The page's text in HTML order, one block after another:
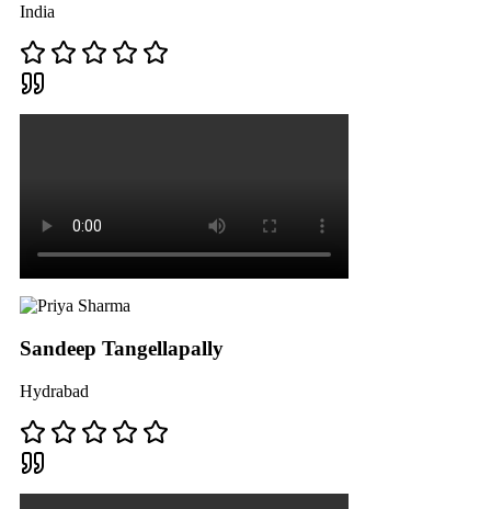
India
Sandeep Tangellapally
Hydrabad